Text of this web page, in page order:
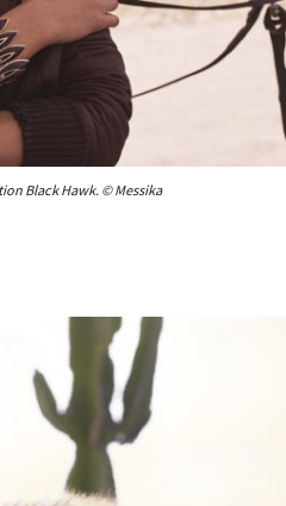
Black Hawk. © Messika